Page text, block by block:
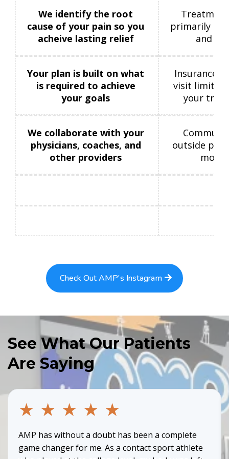
We identify the root
cause of your pain so you
acheive lasting relief
Your plan is built on what
is required to achieve
your goals
We collaborate with your
physicians, coaches, and
other providers
primarily on
and
Insurance
visit
your
outside
more
Check Out AMP's Instagram
See What Our Patients
Are Saying
★ ★ ★ ★ ★
AMP has without a doubt has been a complete
game changer for me. As a contact sport athlete